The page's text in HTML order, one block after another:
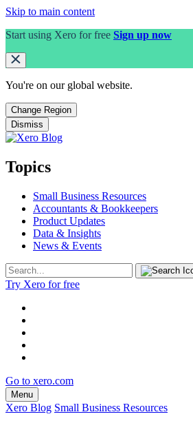
Skip to main content
Start using Xero for free Sign up now
You're on our global website.
Change Region
Dismiss
Topics
Small Business Resources
Accountants & Bookkeepers
Product Updates
Data & Insights
News & Events
Try Xero for free
Go to xero.com
Menu
Xero Blog Small Business Resources